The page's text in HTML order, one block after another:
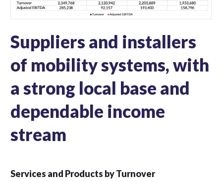
Suppliers and installers
of mobility systems, with
a strong local base and
dependable income
stream
Services and Products by Turnover